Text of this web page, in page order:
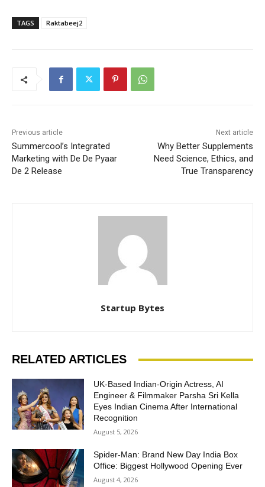
TAGS Raktabeej2
Previous article
Summercool’s Integrated
Marketing with De De Pyaar
De 2 Release
Next article
Why Better Supplements
Need Science, Ethics, and
True Transparency
Startup Bytes
RELATED ARTICLES
UK-Based Indian-Origin Actress, AI
Engineer & Filmmaker Parsha Sri Kella
Eyes Indian Cinema After International
Recognition
August 5, 2026
Spider-Man: Brand New Day India Box
Office: Biggest Hollywood Opening Ever
August 4, 2026